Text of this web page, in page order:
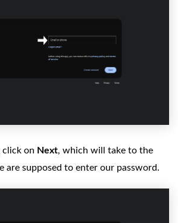
click on Next, which will take to the
are supposed to enter our password.